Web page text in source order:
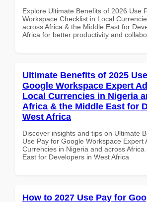
Explore Ultimate Benefits of 2026 Use
Workspace Checklist in Local
across Africa & the Middle East for
Africa for better productivity and
Ultimate Benefits of 2025
Google Workspace Expert
Local Currencies in Nigeria
Africa & the Middle East for
West Africa
Discover insights and tips on Ultimate
Use Pay for Google Workspace Expert
Currencies in Nigeria and across Africa
East for Developers in West Africa
How to 2027 Use Pay for